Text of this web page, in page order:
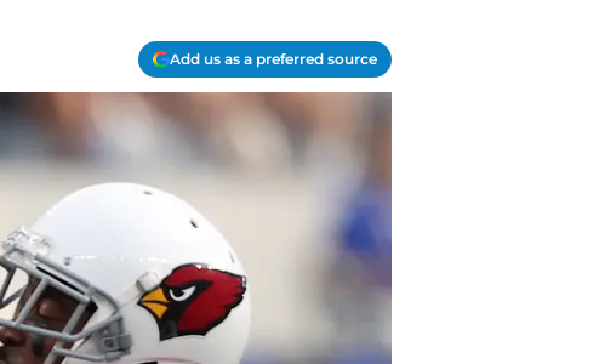
Add us as a preferred source